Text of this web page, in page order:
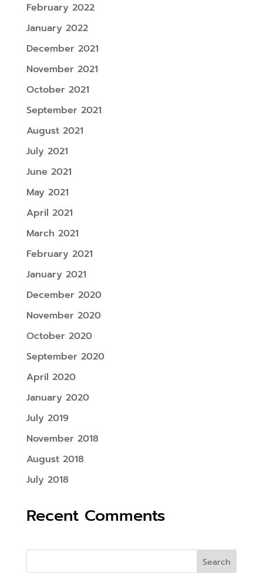
February 2022
January 2022
December 2021
November 2021
October 2021
September 2021
August 2021
July 2021
June 2021
May 2021
April 2021
March 2021
February 2021
January 2021
December 2020
November 2020
October 2020
September 2020
April 2020
January 2020
July 2019
November 2018
August 2018
July 2018
Recent Comments